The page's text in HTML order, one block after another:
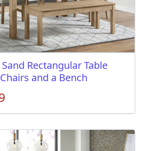
Rectangular Table
and a Bench